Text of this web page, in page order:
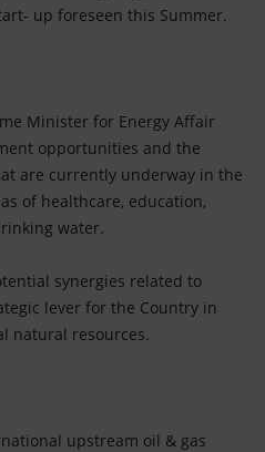
up foreseen this Summer.
Minister for Energy Affair
opportunities and the
are currently underway in the
of healthcare, education,
water.
synergies related to
lever for the Country in
natural resources.
upstream oil & gas